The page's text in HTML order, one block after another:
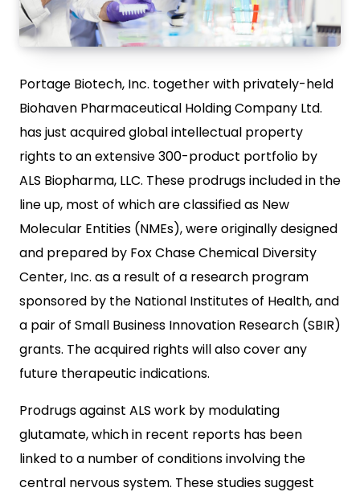
Portage Biotech, Inc. together with privately-held
Biohaven Pharmaceutical Holding Company Ltd.
has just acquired global intellectual property
rights to an extensive 300-product portfolio by
ALS Biopharma, LLC. These prodrugs included in the
line up, most of which are classified as New
Molecular Entities (NMEs), were originally designed
and prepared by Fox Chase Chemical Diversity
Center, Inc. as a result of a research program
sponsored by the National Institutes of Health, and
a pair of Small Business Innovation Research (SBIR)
grants. The acquired rights will also cover any
future therapeutic indications.
Prodrugs against ALS work by modulating
glutamate, which in recent reports has been
linked to a number of conditions involving the
central nervous system. These studies suggest